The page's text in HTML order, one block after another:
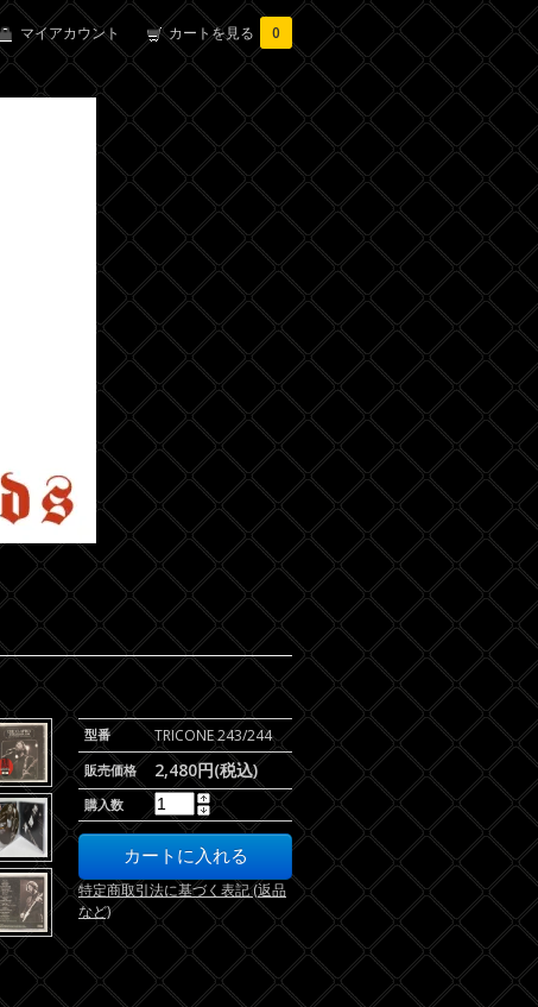
マイアカウント カートを見る 0
型番 TRICONE 243/244
販売価格 2,480円(税込)
購入数
特定商取引法に基づく表記 (返品
など)